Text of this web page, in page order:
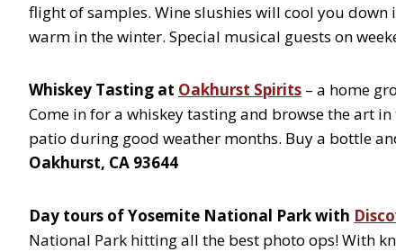
flight of samples. Wine slushies will cool you
warm in the winter. Special musical guests on
Whiskey Tasting at Oakhurst Spirits – a home
Come in for a whiskey tasting and browse the art
patio during good weather months. Buy a bottle
Oakhurst, CA 93644
Day tours of Yosemite National Park with
National Park hitting all the best photo ops! With